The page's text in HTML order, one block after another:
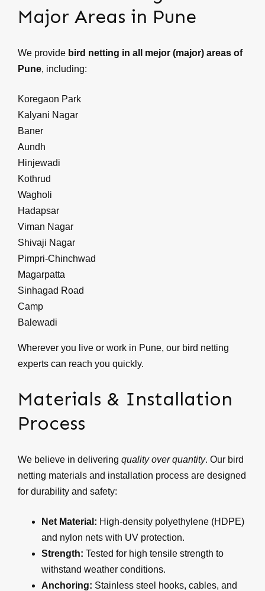
Major Areas in Pune
We provide bird netting in all mejor (major) areas of
Pune, including:
Koregaon Park
Kalyani Nagar
Baner
Aundh
Hinjewadi
Kothrud
Wagholi
Hadapsar
Viman Nagar
Shivaji Nagar
Pimpri-Chinchwad
Magarpatta
Sinhagad Road
Camp
Balewadi
Wherever you live or work in Pune, our bird netting
experts can reach you quickly.
Materials & Installation
Process
We believe in delivering quality over quantity. Our bird
netting materials and installation process are designed
for durability and safety:
Net Material: High-density polyethylene (HDPE)
and nylon nets with UV protection.
Strength: Tested for high tensile strength to
withstand weather conditions.
Anchoring: Stainless steel hooks, cables, and